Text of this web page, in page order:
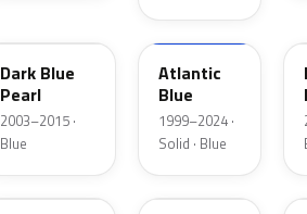
Dark Blue
Pearl
2003–2015 ·
Blue
M6961D
Atlantic
Blue
1999–2024 ·
Solid · Blue
AB LS